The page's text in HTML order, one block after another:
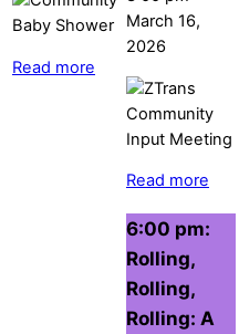
Read more
March 16,
2026
Read more
6:00 pm:
Rolling,
Rolling,
Rolling: A